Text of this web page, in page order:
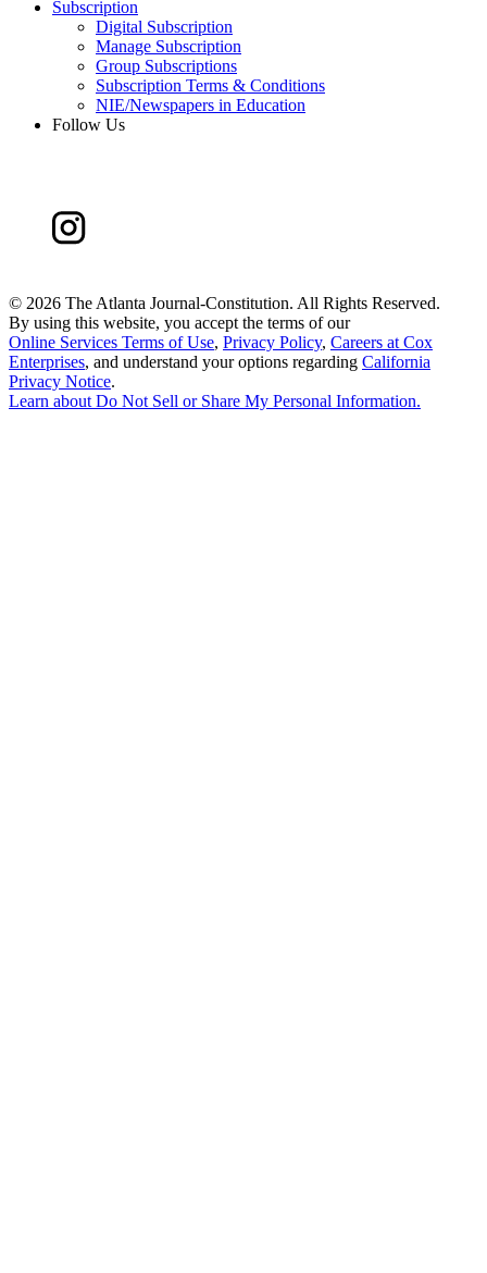
Subscription
Digital Subscription
Manage Subscription
Group Subscriptions
Subscription Terms & Conditions
NIE/Newspapers in Education
Follow Us
© 2026 The Atlanta Journal-Constitution. All Rights Reserved.
By using this website, you accept the terms of our
Online Services Terms of Use, Privacy Policy, Careers at Cox
Enterprises, and understand your options regarding California
Privacy Notice.
Learn aboutDo Not Sell or Share My Personal Information.